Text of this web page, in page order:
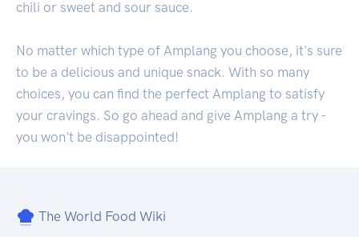
chili or sweet and sour sauce.
No matter which type of Amplang you choose, it's sure
to be a delicious and unique snack. With so many
choices, you can find the perfect Amplang to satisfy
your cravings. So go ahead and give Amplang a try -
you won't be disappointed!
The World Food Wiki